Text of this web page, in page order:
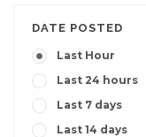
DATE POSTED
Last Hour
Last 24 hours
Last 7 days
Last 14 days